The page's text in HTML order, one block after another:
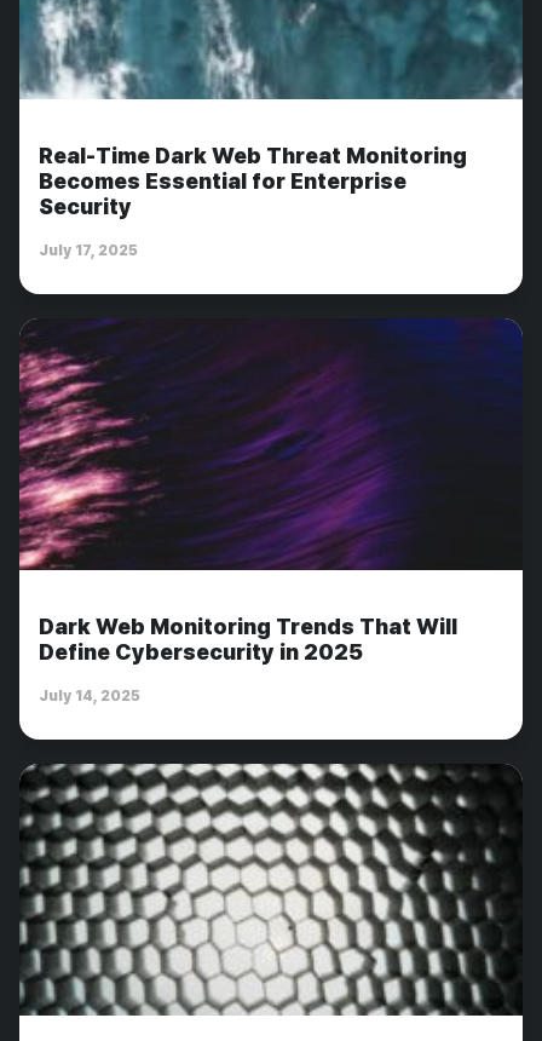
Real-Time Dark Web Threat Monitoring
Becomes Essential for Enterprise
Security
July 17, 2025
Dark Web Monitoring Trends That Will
Define Cybersecurity in 2025
July 14, 2025